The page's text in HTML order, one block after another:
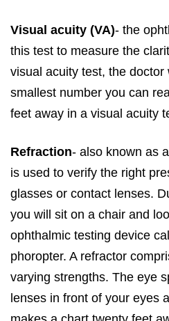
Visual acuity (VA)- the
this test to measure the
visual acuity test, the doctor
smallest number you can
feet away in a visual acuity
Refraction- also known as
is used to verify the right
glasses or contact lenses.
you will sit on a chair and
ophthalmic testing device
phoropter. A refractor
varying strengths. The eye
lenses in front of your eyes